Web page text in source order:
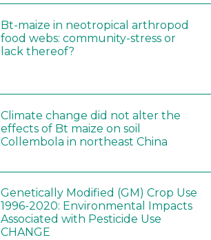
Bt-maize in neotropical arthropod
food webs: community-stress or
lack thereof?
Climate change did not alter the
effects of Bt maize on soil
Collembola in northeast China
Genetically Modified (GM) Crop Use
1996-2020: Environmental Impacts
Associated with Pesticide Use
CHANGE